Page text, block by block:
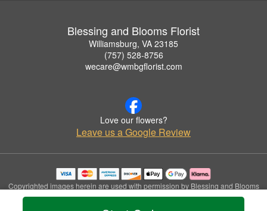
Blessing and Blooms Florist
Williamsburg, VA 23185
(757) 528-8756
wecare@wmbgflorist.com
Love our flowers?
Leave us a Google Review
Copyrighted images herein are used with permission by Blessing and Blooms
Florist.